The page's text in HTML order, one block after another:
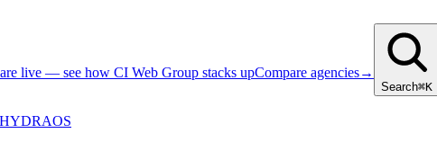
live — see how CI Web Group stacks upCompare agencies→
Search⌘K
HYDRAOS